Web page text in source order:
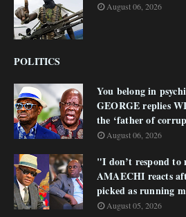
August 06, 2026
POLITICS
You belong in
GEORGE replies
the ‘father of
August 06, 2026
"I don’t respond to
AMAECHI reacts
picked as running
August 05, 2026